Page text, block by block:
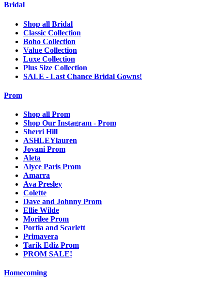
Bridal
Shop all Bridal
Classic Collection
Boho Collection
Value Collection
Luxe Collection
Plus Size Collection
SALE - Last Chance Bridal Gowns!
Prom
Shop all Prom
Shop Our Instagram - Prom
Sherri Hill
ASHLEYlauren
Jovani Prom
Aleta
Alyce Paris Prom
Amarra
Ava Presley
Colette
Dave and Johnny Prom
Ellie Wilde
Morilee Prom
Portia and Scarlett
Primavera
Tarik Ediz Prom
PROM SALE!
Homecoming